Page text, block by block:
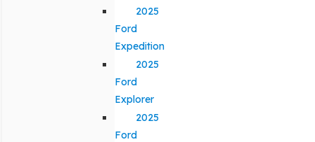
2025
Ford
Expedition
2025
Ford
Explorer
2025
Ford